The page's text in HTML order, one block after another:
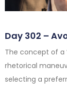
Day 302 –
The concept of a
rhetorical
selecting a